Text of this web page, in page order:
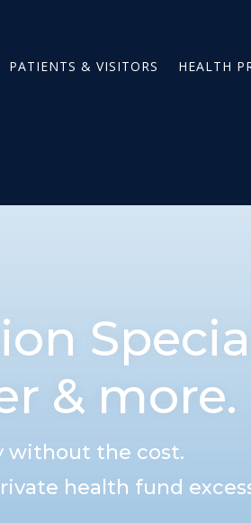
PATIENTS & VISITORS HEALTH
& more.
without the cost.
health fund